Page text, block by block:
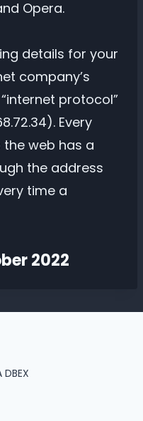
Opera.
details for your
company’s
protocol”
Every
web has a
the address
time a
2022